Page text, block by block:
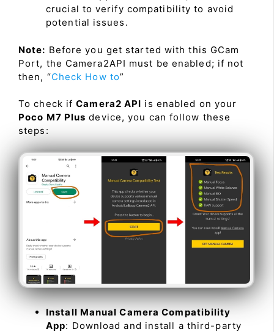
crucial to verify compatibility to avoid
potential issues.
Note: Before you get started with this GCam
Port, the Camera2API must be enabled; if not
then, “Check How to”
To check ifCamera2 API is enabled on your
Poco M7 Plus device, you can follow these
steps:
Install Manual Camera Compatibility
App: Download and install a third-party